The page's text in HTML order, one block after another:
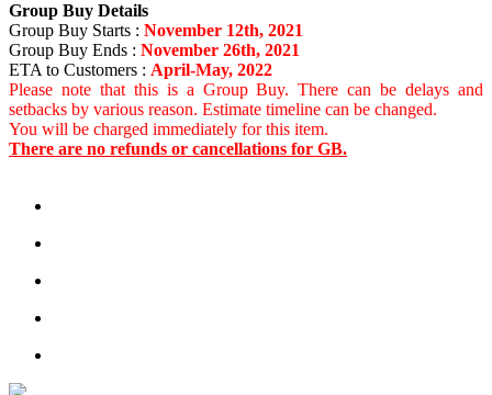
Group Buy Details
Group Buy Starts : November 12th, 2021
Group Buy Ends : November 26th, 2021
ETA to Customers : April-May, 2022
Please note that this is a Group Buy. There can be delays and
setbacks by various reason. Estimate timeline can be changed.
You will be charged immediately for this item.
There are no refunds or cancellations for GB.